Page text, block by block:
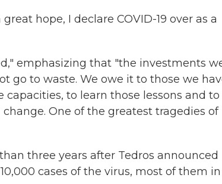
hope, I declare COVID-19 over as a
emphasizing that "the investments
go to waste. We owe it to those we
capacities, to learn those lessons and to
One of the greatest tragedies of
three years after Tedros announced
cases of the virus, most of them in